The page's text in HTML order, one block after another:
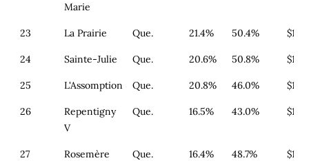
Marie
23 La Prairie Que. 21.4% 50.4% $179
24 Sainte-Julie Que. 20.6% 50.8% $179
25 L'Assomption Que. 20.8% 46.0% $179
26
Repentigny
V
Que. 16.5% 43.0% $179
27 Rosemère Que. 16.4% 48.7% $179